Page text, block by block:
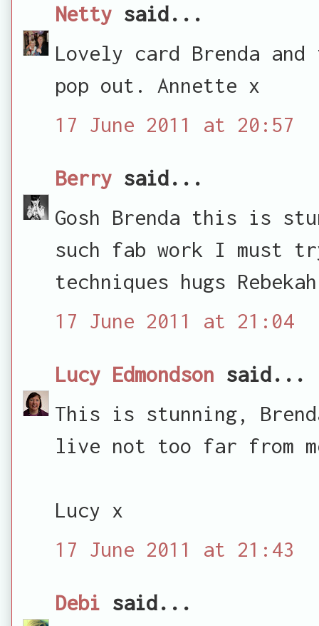
Netty said...
Lovely card Brenda
pop out. Annette x
17 June 2011 at 20:57
Berry said...
Gosh Brenda this is
such fab work I must
techniques hugs
17 June 2011 at 21:04
Lucy Edmondson said...
This is stunning,
live not too far from
Lucy x
17 June 2011 at 21:43
Debi said...